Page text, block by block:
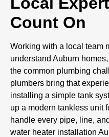
Count On
Working with a local team
understand Auburn
the common plumbing
plumbers bring that
installing a simple tank
up a modern tankless unit
handle every pipe, line,
water heater installation